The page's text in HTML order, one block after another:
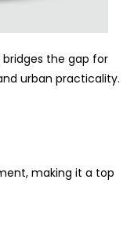
bridges the gap for
urban practicality.
making it a top